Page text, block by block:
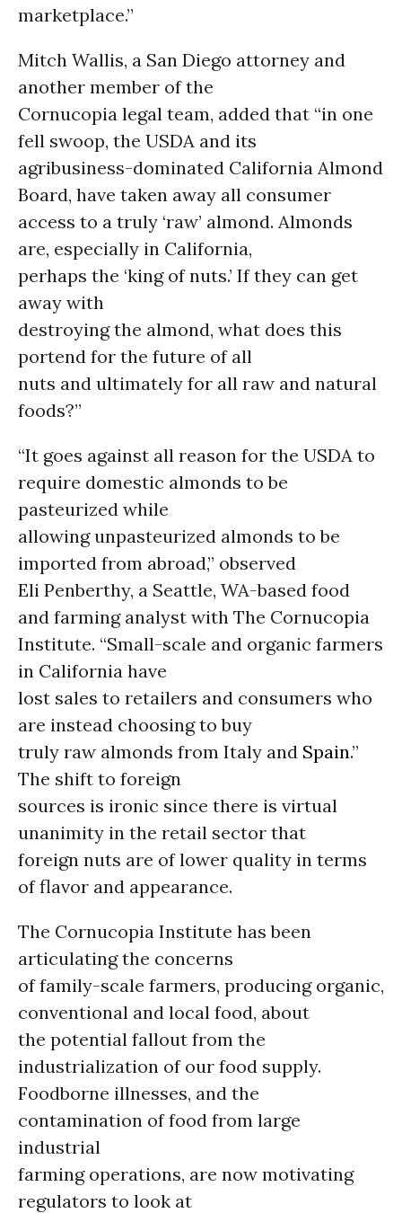
marketplace.”
Mitch Wallis, a San Diego attorney and
another member of the
Cornucopia legal team, added that “in one
fell swoop, the USDA and its
agribusiness-dominated California Almond
Board, have taken away all consumer
access to a truly ‘raw’ almond. Almonds
are, especially in California,
perhaps the ‘king of nuts.’ If they can get
away with
destroying the almond, what does this
portend for the future of all
nuts and ultimately for all raw and natural
foods?”
“It goes against all reason for the USDA to
require domestic almonds to be
pasteurized while
allowing unpasteurized almonds to be
imported from abroad,” observed
Eli Penberthy, a Seattle, WA-based food
and farming analyst with The Cornucopia
Institute. “Small-scale and organic farmers
in California have
lost sales to retailers and consumers who
are instead choosing to buy
truly raw almonds from Italy and Spain.”
The shift to foreign
sources is ironic since there is virtual
unanimity in the retail sector that
foreign nuts are of lower quality in terms
of flavor and appearance.
The Cornucopia Institute has been
articulating the concerns
of family-scale farmers, producing organic,
conventional and local food, about
the potential fallout from the
industrialization of our food supply.
Foodborne illnesses, and the
contamination of food from large
industrial
farming operations, are now motivating
regulators to look at